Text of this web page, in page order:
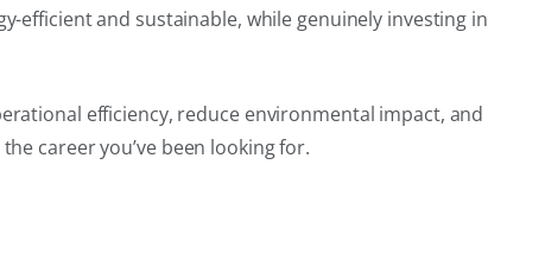
efficient and sustainable, while genuinely investing in
efficiency, reduce environmental impact, and
career you’ve been looking for.